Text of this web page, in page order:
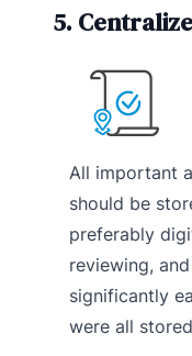
5.
All important
should be
preferably
reviewing,
significantly
were all